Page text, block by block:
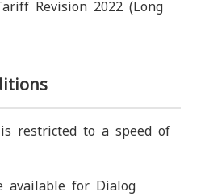
Revision 2022 (Long
restricted to a speed of
available for Dialog